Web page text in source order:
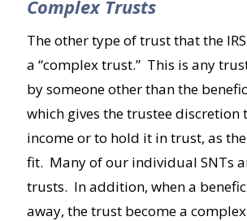
Complex Trusts
The other type of trust that the
a “complex trust.” This is any
by someone other than the
which gives the trustee
income or to hold it in trust, as
fit. Many of our individual SNTs
trusts. In addition, when a
away, the trust become a